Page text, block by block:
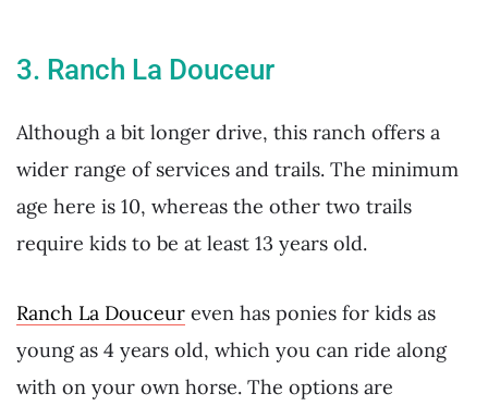
3. Ranch La Douceur
Although a bit longer drive, this ranch offers a
wider range of services and trails. The minimum
age here is 10, whereas the other two trails
require kids to be at least 13 years old.
Ranch La Douceur even has ponies for kids as
young as 4 years old, which you can ride along
with on your own horse. The options are